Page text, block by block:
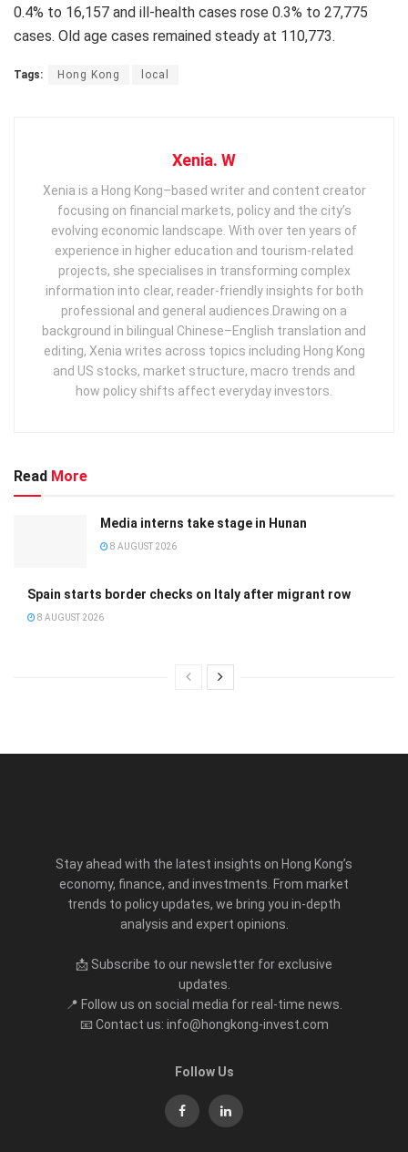
0.4% to 16,157 and ill-health cases rose 0.3% to 27,775
cases. Old age cases remained steady at 110,773.
Tags: Hong Kong local
Xenia. W
Xenia is a Hong Kong–based writer and content creator
focusing on financial markets, policy and the city’s
evolving economic landscape. With over ten years of
experience in higher education and tourism‑related
projects, she specialises in transforming complex
information into clear, reader‑friendly insights for both
professional and general audiences. ​ Drawing on a
background in bilingual Chinese–English translation and
editing, Xenia writes across topics including Hong Kong
and US stocks, market structure, macro trends and
how policy shifts affect everyday investors.
Read More
Media interns take stage in Hunan
8 AUGUST 2026
Spain starts border checks on Italy after migrant row
8 AUGUST 2026
Stay ahead with the latest insights on Hong Kong’s
economy, finance, and investments. From market
trends to policy updates, we bring you in-depth
analysis and expert opinions.
📩 Subscribe to our newsletter for exclusive
updates.
📍 Follow us on social media for real-time news.
📧 Contact us: info@hongkong-invest.com
Follow Us